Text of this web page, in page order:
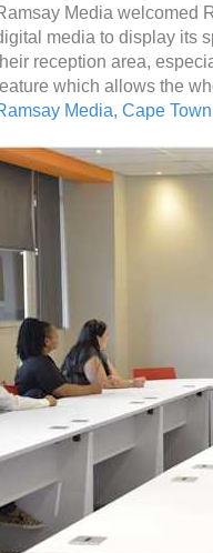
Media welcomed
media to display its
reception area,
which allows the
Media, Cape